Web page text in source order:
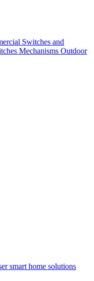
Switches and
Mechanisms Outdoor
smart home solutions